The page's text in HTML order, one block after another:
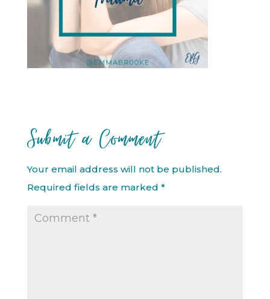
Submit a Comment
Your email address will not be published.
Required fields are marked *